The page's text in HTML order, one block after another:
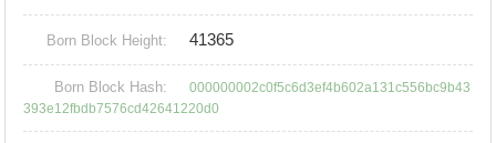
Born Block Height: 41365
Born Block Hash:
000000002c0f5c6d3ef4b602a131c556bc9b43
393e12fbdb7576cd42641220d0